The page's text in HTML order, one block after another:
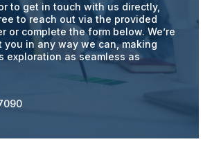
to get in touch with us directly,
to reach out via the provided
or complete the form below. We’re
you in any way we can, making
exploration as seamless as